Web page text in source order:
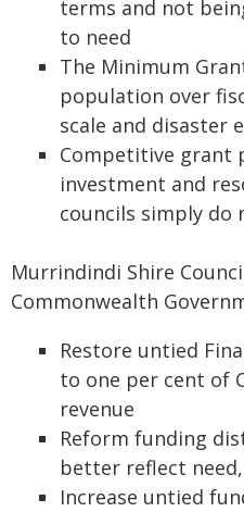
terms and not
to need
The Minimum
population over
scale and disaster
Competitive grant
investment and
councils simply do
Murrindindi Shire
Commonwealth
Restore untied
to one per cent of
revenue
Reform funding
better reflect
Increase untied